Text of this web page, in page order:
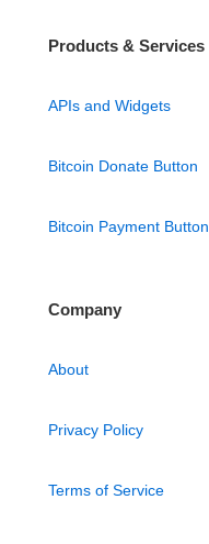
Products & Services
APIs and Widgets
Bitcoin Donate Button
Bitcoin Payment Button
Company
About
Privacy Policy
Terms of Service